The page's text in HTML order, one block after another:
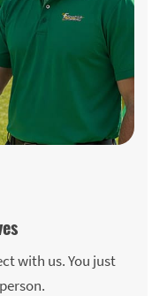
with us. You just